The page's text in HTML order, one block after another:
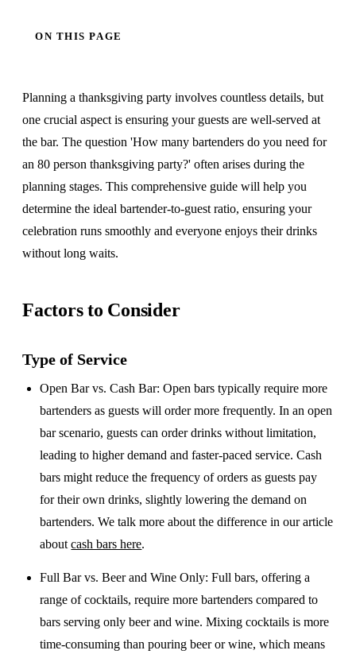
ON THIS PAGE
Planning a thanksgiving party involves countless details, but
one crucial aspect is ensuring your guests are well-served at
the bar. The question 'How many bartenders do you need for
an 80 person thanksgiving party?' often arises during the
planning stages. This comprehensive guide will help you
determine the ideal bartender-to-guest ratio, ensuring your
celebration runs smoothly and everyone enjoys their drinks
without long waits.
Factors to Consider
Type of Service
Open Bar vs. Cash Bar: Open bars typically require more
bartenders as guests will order more frequently. In an open
bar scenario, guests can order drinks without limitation,
leading to higher demand and faster-paced service. Cash
bars might reduce the frequency of orders as guests pay
for their own drinks, slightly lowering the demand on
bartenders. We talk more about the difference in our article
aboutcash bars here.
Full Bar vs. Beer and Wine Only: Full bars, offering a
range of cocktails, require more bartenders compared to
bars serving only beer and wine. Mixing cocktails is more
time-consuming than pouring beer or wine, which means